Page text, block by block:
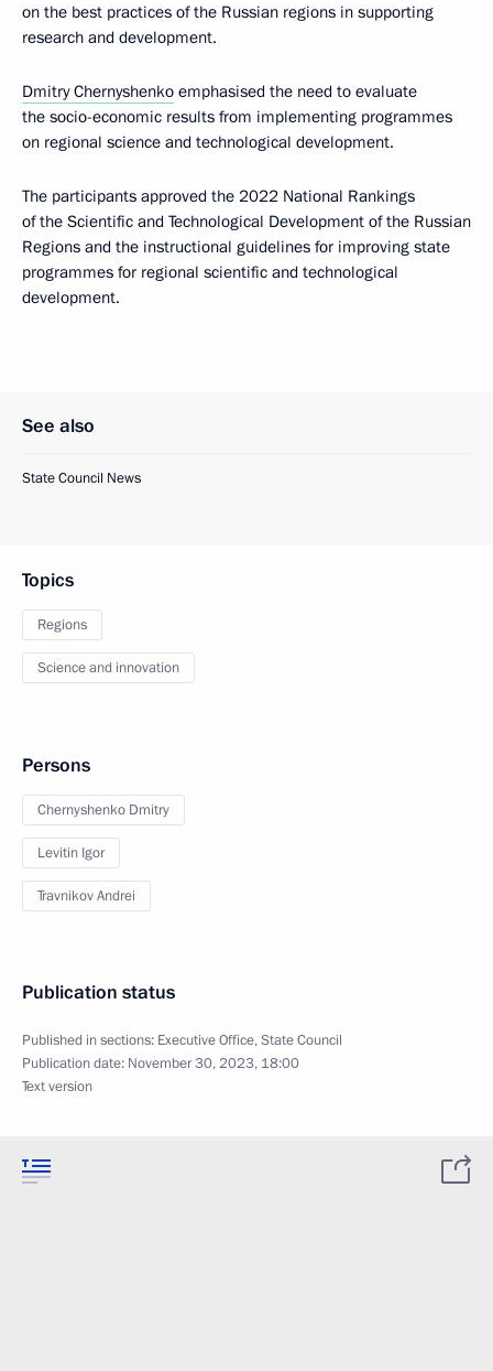
on the best practices of the Russian regions in supporting
research and development.
Dmitry Chernyshenko emphasised the need to evaluate
the socio-economic results from implementing programmes
on regional science and technological development.
The participants approved the 2022 National Rankings
of the Scientific and Technological Development of the Russian
Regions and the instructional guidelines for improving state
programmes for regional scientific and technological
development.
See also
State Council News
Topics
Regions
Science and innovation
Persons
Chernyshenko Dmitry
Levitin Igor
Travnikov Andrei
Publication status
Published in sections: Executive Office,State Council
Publication date: November 30, 2023, 18:00
Text version